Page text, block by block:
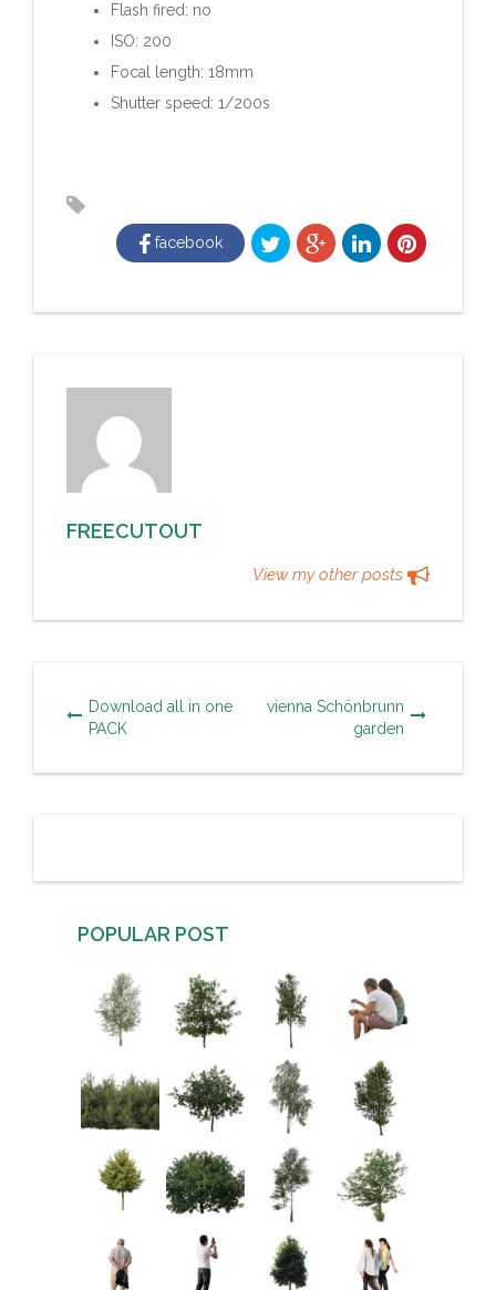
Flash fired: no
ISO: 200
Focal length: 18mm
Shutter speed: 1/200s
facebook
FREECUTOUT
View my other posts
Download all in one
PACK
vienna Schönbrunn
garden
POPULAR POST